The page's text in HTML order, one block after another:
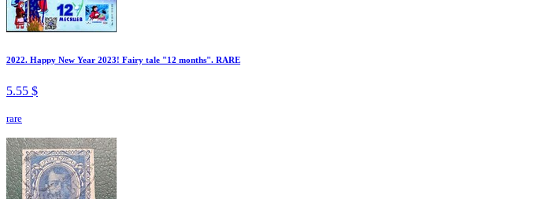
2022. Happy New Year 2023! Fairy tale "12 months". RARE
5.55 $
rare